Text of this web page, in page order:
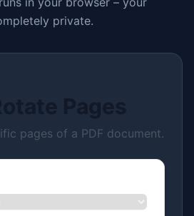
private.
pages of a PDF document.